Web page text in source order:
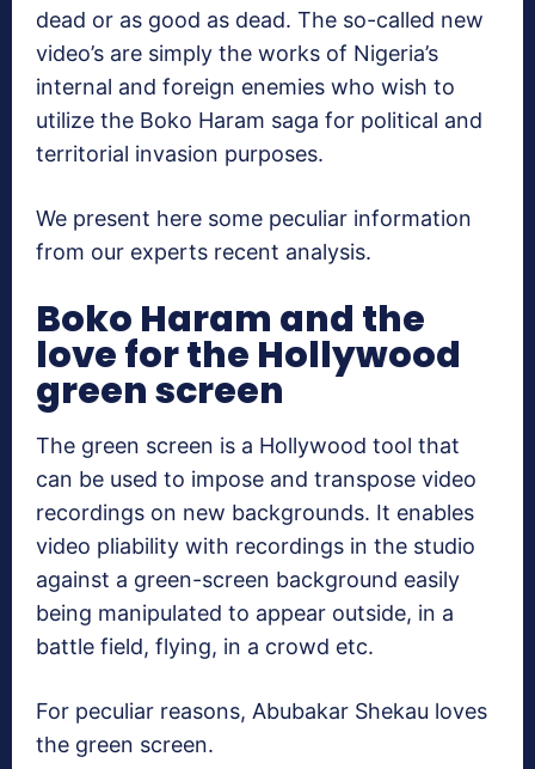
dead or as good as dead. The so-called new
video’s are simply the works of Nigeria’s
internal and foreign enemies who wish to
utilize the Boko Haram saga for political and
territorial invasion purposes.
We present here some peculiar information
from our experts recent analysis.
Boko Haram and the
love for the Hollywood
green screen
The green screen is a Hollywood tool that
can be used to impose and transpose video
recordings on new backgrounds. It enables
video pliability with recordings in the studio
against a green-screen background easily
being manipulated to appear outside, in a
battle field, flying, in a crowd etc.
For peculiar reasons, Abubakar Shekau loves
the green screen.